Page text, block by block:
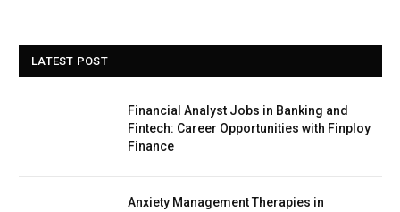
LATEST POST
Financial Analyst Jobs in Banking and
Fintech: Career Opportunities with Finploy
Finance
Anxiety Management Therapies in